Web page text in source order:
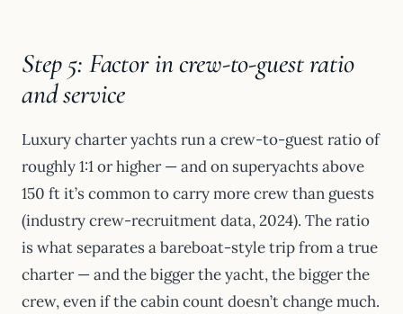
Step 5: Factor in crew-to-guest ratio
and service
Luxury charter yachts run a crew-to-guest ratio of
roughly 1:1 or higher — and on superyachts above
150 ft it’s common to carry more crew than guests
(industry crew-recruitment data, 2024). The ratio
is what separates a bareboat-style trip from a true
charter — and the bigger the yacht, the bigger the
crew, even if the cabin count doesn’t change much.